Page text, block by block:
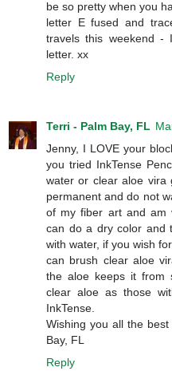
be so pretty when you
letter E fused and
travels this weekend
letter. xx
Reply
Terri - Palm Bay, FL
Jenny, I LOVE your
you tried InkTense
water or clear aloe vira
permanent and do not
of my fiber art and am
can do a dry color and
with water, if you wish
can brush clear aloe
the aloe keeps it from
clear aloe as those
InkTense.
Wishing you all the
Bay, FL
Reply